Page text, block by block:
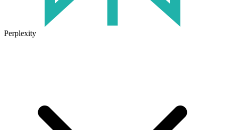
Perplexity